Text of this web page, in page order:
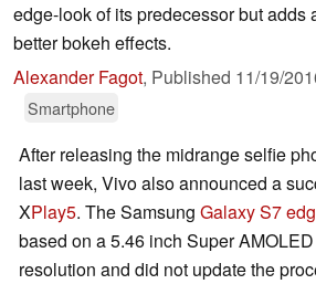
edge-look of its predecessor but adds
better bokeh effects.
Alexander Fagot, Published 11/19/
Smartphone
After releasing the midrange selfie
last week, Vivo also announced a
XPlay5. The Samsung Galaxy S7
based on a 5.46 inch Super
resolution and did not update the